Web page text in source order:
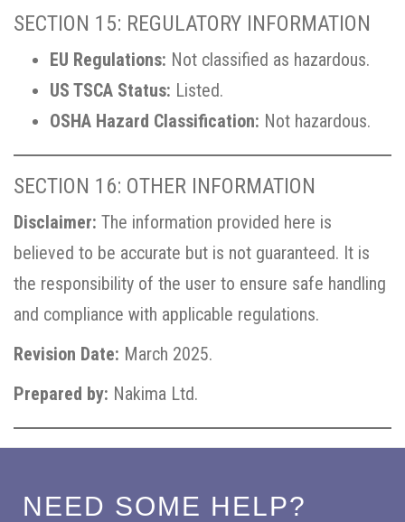
SECTION 15: REGULATORY INFORMATION
EU Regulations: Not classified as hazardous.
US TSCA Status: Listed.
OSHA Hazard Classification: Not hazardous.
SECTION 16: OTHER INFORMATION
Disclaimer: The information provided here is
believed to be accurate but is not guaranteed. It is
the responsibility of the user to ensure safe handling
and compliance with applicable regulations.
Revision Date: March 2025.
Prepared by: Nakima Ltd.
NEED SOME HELP?